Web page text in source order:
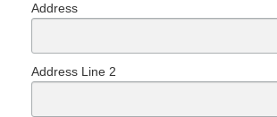
Address
Address Line 2